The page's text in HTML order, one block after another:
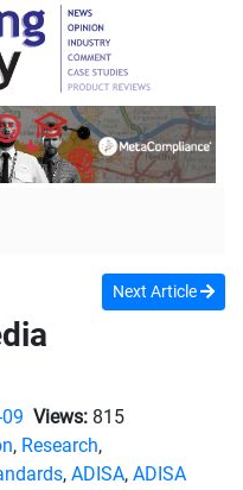
Next Article
Views: 815
, Research,
, ADISA, ADISA